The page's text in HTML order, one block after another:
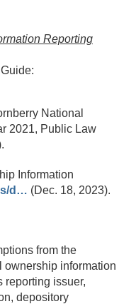
Reporting
National
2021, Public Law
Information
d… (Dec. 18, 2023).
from the
ownership information
reporting issuer,
depository